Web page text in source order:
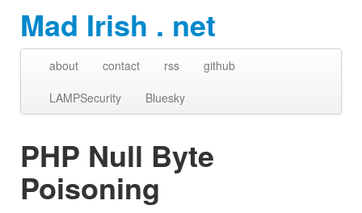
Mad Irish . net
about contact rss
github
LAMPSecurity
Bluesky
PHP Null Byte
Poisoning